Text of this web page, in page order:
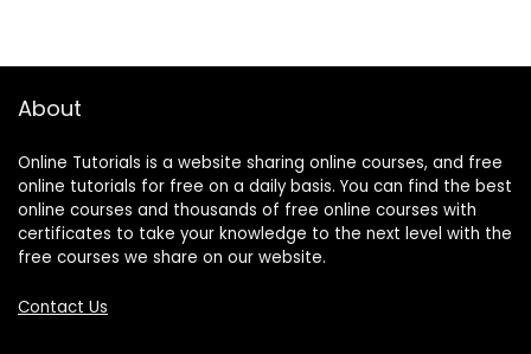
About
Online Tutorials is a website sharing online courses, and free
online tutorials for free on a daily basis. You can find the best
online courses and thousands of free online courses with
certificates to take your knowledge to the next level with the
free courses we share on our website.
Contact Us